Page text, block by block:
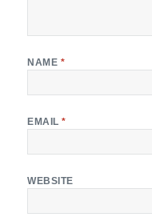
NAME *
EMAIL*
WEBSITE